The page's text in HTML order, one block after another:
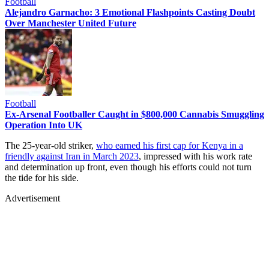
Alejandro Garnacho: 3 Emotional Flashpoints Casting Doubt
Over Manchester United Future
Football
Ex-Arsenal Footballer Caught in $800,000 Cannabis Smuggling
Operation Into UK
The 25-year-old striker, who earned his first cap for Kenya in a
friendly against Iran in March 2023, impressed with his work rate
and determination up front, even though his efforts could not turn
the tide for his side.
Advertisement